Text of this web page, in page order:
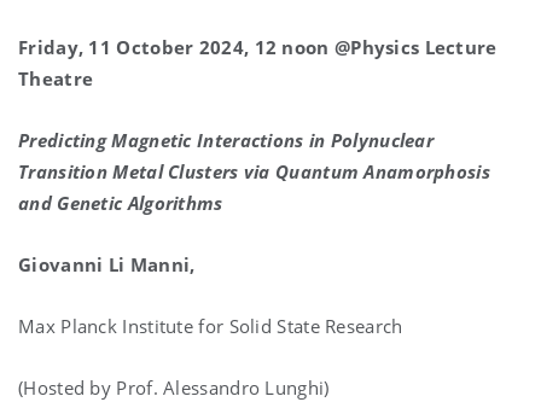
Friday, 11 October 2024, 12 noon @Physics Lecture
Theatre
Predicting Magnetic Interactions in Polynuclear
Transition Metal Clusters via Quantum Anamorphosis
and Genetic Algorithms
Giovanni Li Manni,
Max Planck Institute for Solid State Research
(Hosted by Prof. Alessandro Lunghi)